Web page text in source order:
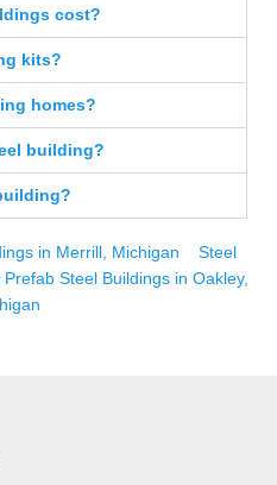
cost?
kits?
homes?
building?
in Merrill, Michigan
Steel
Steel Buildings in Oakley,